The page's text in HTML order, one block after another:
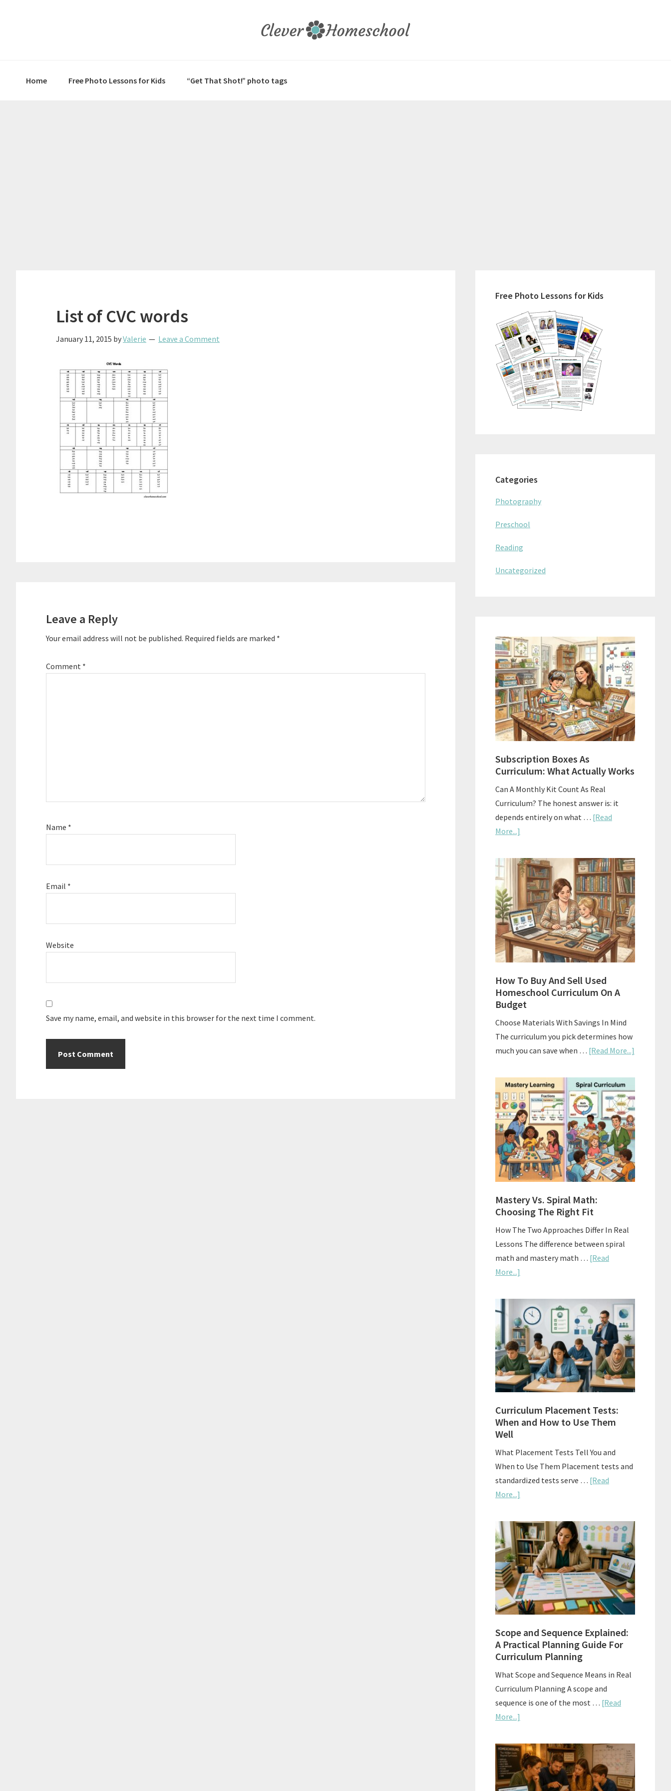
Home Free Photo Lessons for Kids “Get That Shot!” photo tags
List of CVC words
January 11, 2015 byValerie Leave a Comment
Leave a Reply
Your email address will not be published. Required fields are marked *
Comment *
Name *
Email *
Website
Save my name, email, and website in this browser for the next time I comment.
Sidebar
Free Photo Lessons for Kids
Categories
Photography
Preschool
Reading
Uncategorized
Subscription Boxes As
Curriculum: What Actually Works
Can A Monthly Kit Count As Real
Curriculum? The honest answer is: it
depends entirely on what … [Read
More...]
Boxes
As
Curriculum:
What
Actually
Works
How To Buy And Sell Used
Homeschool Curriculum On A
Budget
Choose Materials With Savings In Mind
The curriculum you pick determines how
much you can save when … [Read More...]
To
Buy
And
Sell
Used
Curriculum
On
Mastery Vs. Spiral Math:
Choosing The Right Fit
How The Two Approaches Differ In Real
Lessons The difference between spiral
math and mastery math … [Read
More...]
Vs.
Spiral
Math:
Choosing
The
Right
Fit
Curriculum Placement Tests:
When and How to Use Them
Well
What Placement Tests Tell You and
When to Use Them Placement tests and
standardized tests serve … [Read
More...]
Placement
Tests:
When
and
How
to
Use
Well
Scope and Sequence Explained:
A Practical Planning Guide For
Curriculum Planning
What Scope and Sequence Means in Real
Curriculum Planning A scope and
sequence is one of the most … [Read
More...]
and
Sequence
Explained:
A